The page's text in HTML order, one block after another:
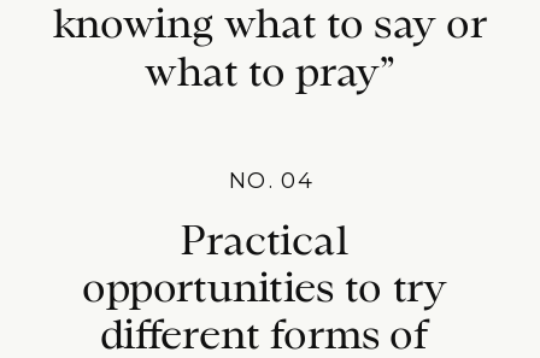
NO. 04
Practical
opportunities to try
different forms of
knowing what to say or
what to pray”